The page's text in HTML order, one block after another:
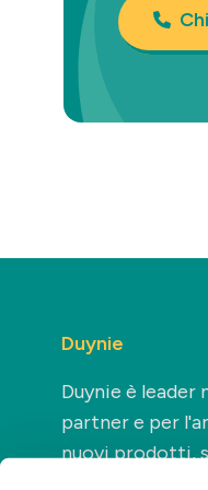
Duynie
Duynie è leader
partner e per
nuovi prodotti,